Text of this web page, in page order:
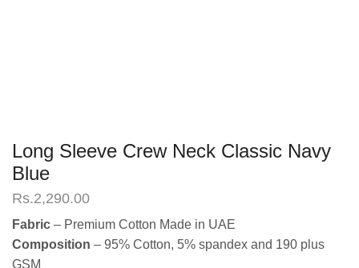
Long Sleeve Crew Neck Classic Navy
Blue
Rs.2,290.00
Fabric – Premium Cotton Made in UAE
Composition – 95% Cotton, 5% spandex and 190 plus
GSM